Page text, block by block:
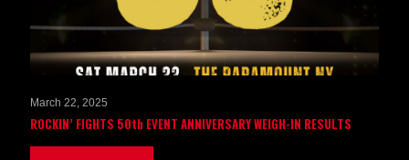
March 22, 2025
ROCKIN’ FIGHTS 50th EVENT ANNIVERSARY WEIGH-IN RESULTS